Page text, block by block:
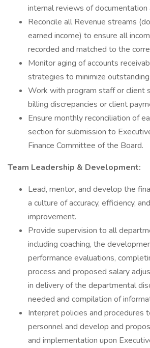
internal reviews of documentation
Reconcile all Revenue streams
earned income) to ensure all
recorded and matched to the
Monitor aging of accounts
strategies to minimize
Work with program staff or client
billing discrepancies or client
Ensure monthly reconciliation of
section for submission to
Finance Committee of the Board.
Team Leadership & Development:
Lead, mentor, and develop the
a culture of accuracy, efficiency,
improvement.
Provide supervision to all
including coaching, the
performance evaluations,
process and proposed salary
in delivery of the departmental
needed and compilation of
Interpret policies and procedures
personnel and develop and
and implementation upon